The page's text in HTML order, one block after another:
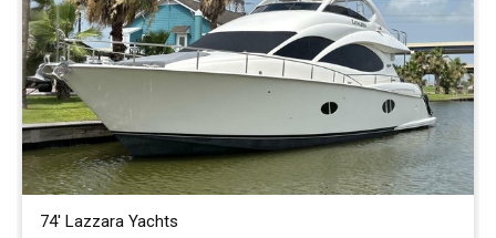
74' Lazzara Yachts